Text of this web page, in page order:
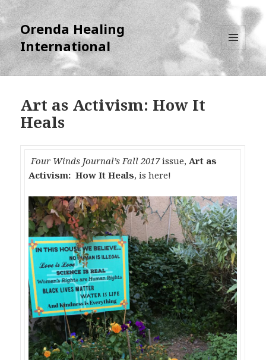
Orenda Healing
International
MENU
AND
WIDGETS
Art as Activism: How It
Heals
Four Winds Journal’s Fall 2017issue,Art as
Activism: How It Heals, is here!